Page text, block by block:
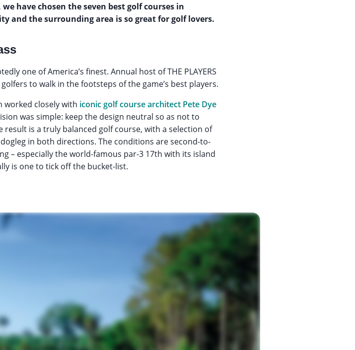
have chosen the seven best golf courses in
and the surrounding area is so great for golf lovers.
one of America’s finest. Annual host of THE PLAYERS
to walk in the footsteps of the game’s best players.
worked closely with iconic golf course architect Pete Dye
was simple: keep the design neutral so as not to
is a truly balanced golf course, with a selection of
in both directions. The conditions are second-to-
– especially the world-famous par-3 17th with its island
is one to tick off the bucket-list.